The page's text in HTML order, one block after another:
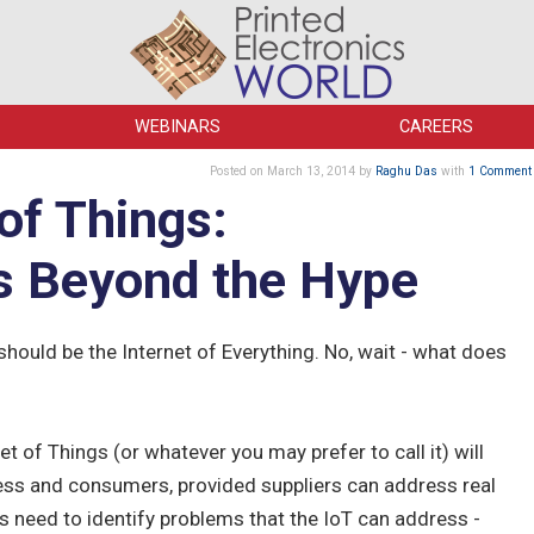
WEBINARS CAREERS
Posted on March 13, 2014 by Raghu Das with 1 Comment
Things:
Beyond the Hype
be the Internet of Everything. No, wait - what does
of Things (or whatever you may prefer to call it) will
and consumers, provided suppliers can address real
need to identify problems that the IoT can address -